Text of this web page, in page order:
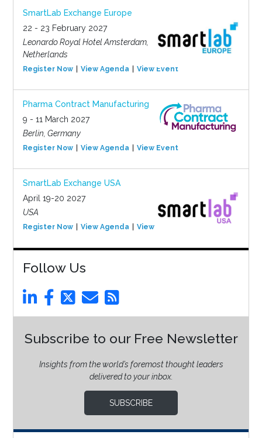
SmartLab Exchange Europe
22 - 23 February 2027
Leonardo Royal Hotel Amsterdam,
Netherlands
Register Now View Agenda View Event
Pharma Contract Manufacturing
9 - 11 March 2027
Berlin, Germany
Register Now View Agenda View Event
SmartLab Exchange USA
April 19-20 2027
USA
Register Now View Agenda View Event
Follow Us
Subscribe to our Free Newsletter
Insights from the world’s foremost thought leaders
delivered to your inbox.
SUBSCRIBE